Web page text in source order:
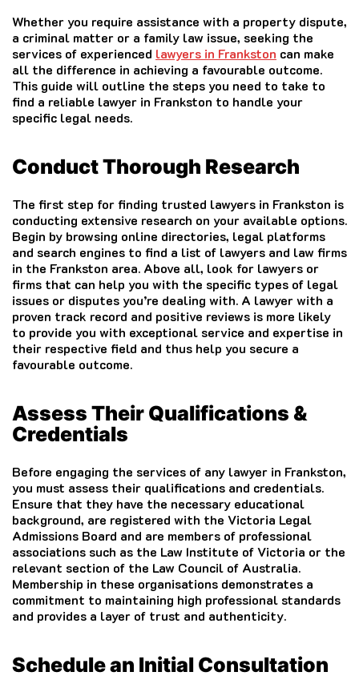
Whether you require assistance with a property dispute,
a criminal matter or a family law issue, seeking the
services of experienced lawyers in Frankston can make
all the difference in achieving a favourable outcome.
This guide will outline the steps you need to take to
find a reliable lawyer in Frankston to handle your
specific legal needs.
Conduct Thorough Research
The first step for finding trusted lawyers in Frankston is
conducting extensive research on your available options.
Begin by browsing online directories, legal platforms
and search engines to find a list of lawyers and law firms
in the Frankston area. Above all, look for lawyers or
firms that can help you with the specific types of legal
issues or disputes you’re dealing with. A lawyer with a
proven track record and positive reviews is more likely
to provide you with exceptional service and expertise in
their respective field and thus help you secure a
favourable outcome.
Assess Their Qualifications &
Credentials
Before engaging the services of any lawyer in Frankston,
you must assess their qualifications and credentials.
Ensure that they have the necessary educational
background, are registered with the Victoria Legal
Admissions Board and are members of professional
associations such as the Law Institute of Victoria or the
relevant section of the Law Council of Australia.
Membership in these organisations demonstrates a
commitment to maintaining high professional standards
and provides a layer of trust and authenticity.
Schedule an Initial Consultation